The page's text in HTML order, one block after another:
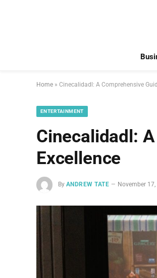
Home » Cinecalidadl: A Comprehensive
ENTERTAINMENT
Cinecalidadl:
Excellence
By ANDREW TATE November